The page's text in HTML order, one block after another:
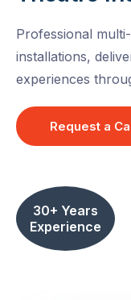
Professional
installations,
experiences
Request a
30+ Years
Experience